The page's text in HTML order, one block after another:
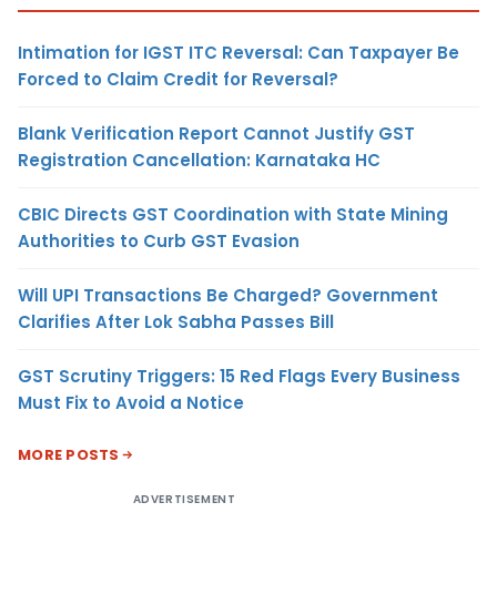
Intimation for IGST ITC Reversal: Can Taxpayer Be
Forced to Claim Credit for Reversal?
Blank Verification Report Cannot Justify GST
Registration Cancellation: Karnataka HC
CBIC Directs GST Coordination with State Mining
Authorities to Curb GST Evasion
Will UPI Transactions Be Charged? Government
Clarifies After Lok Sabha Passes Bill
GST Scrutiny Triggers: 15 Red Flags Every Business
Must Fix to Avoid a Notice
MORE POSTS
ADVERTISEMENT